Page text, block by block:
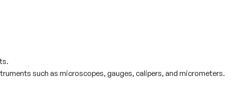
such as microscopes, gauges, calipers, and micrometers.